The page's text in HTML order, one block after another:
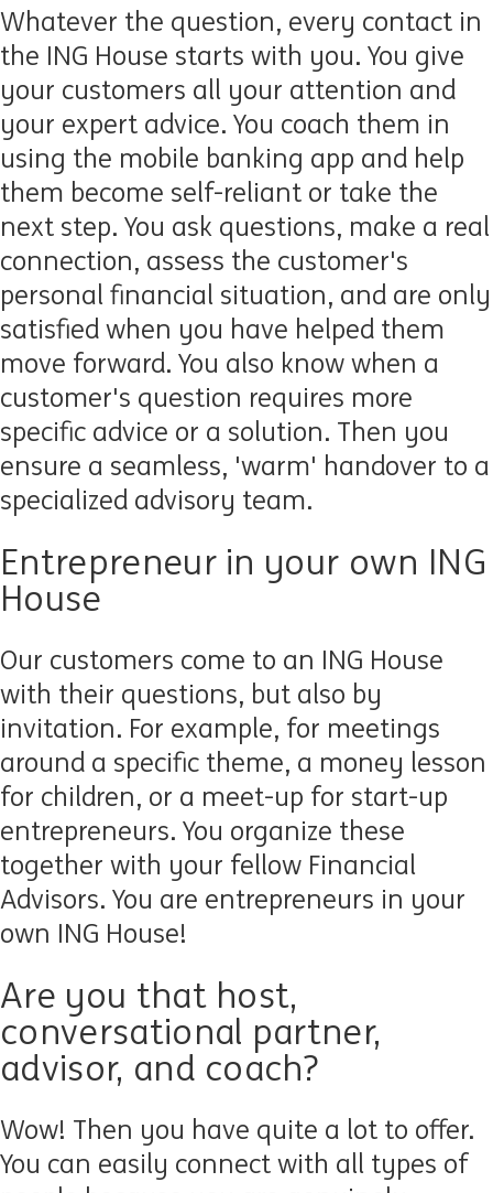
Whatever the question, every contact in
the ING House starts with you. You give
your customers all your attention and
your expert advice. You coach them in
using the mobile banking app and help
them become self-reliant or take the
next step. You ask questions, make a real
connection, assess the customer's
personal financial situation, and are only
satisfied when you have helped them
move forward. You also know when a
customer's question requires more
specific advice or a solution. Then you
ensure a seamless, 'warm' handover to a
specialized advisory team.
Entrepreneur in your own ING
House
Our customers come to an ING House
with their questions, but also by
invitation. For example, for meetings
around a specific theme, a money lesson
for children, or a meet-up for start-up
entrepreneurs. You organize these
together with your fellow Financial
Advisors. You are entrepreneurs in your
own ING House!
Are you that host,
conversational partner,
advisor, and coach?
Wow! Then you have quite a lot to offer.
You can easily connect with all types of